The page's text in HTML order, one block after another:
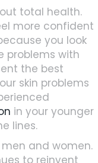
total health.
more confident
you look
problems with
the best
skin problems
in your younger
lines.
and women.
to reinvent